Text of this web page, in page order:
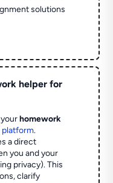
solutions
helper for
yourhomework
platform.
a direct
you and your
privacy). This
clarify